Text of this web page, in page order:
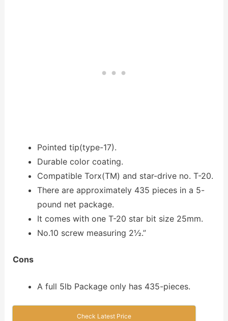
Pointed tip(type-17).
Durable color coating.
Compatible Torx(TM) and star-drive no. T-20.
There are approximately 435 pieces in a 5-
pound net package.
It comes with one T-20 star bit size 25mm.
No.10 screw measuring 2½.”
Cons
A full 5lb Package only has 435-pieces.
Check Latest Price